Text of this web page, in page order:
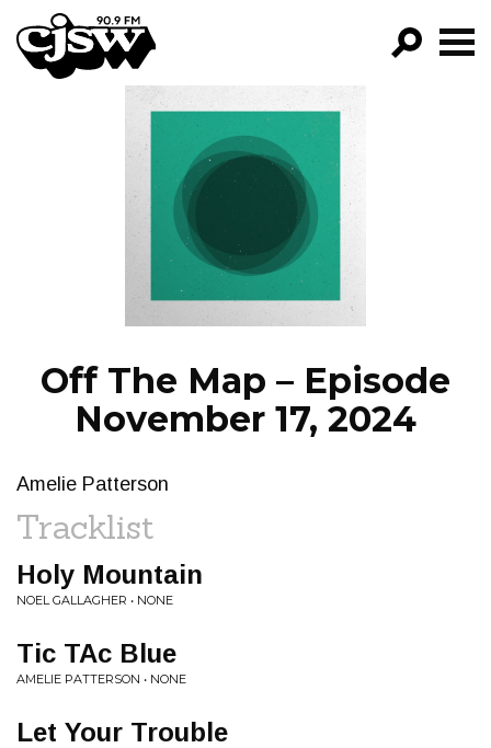
CJSW
FILTER BY:
PROGRAMS
EPISODES
NEWS
Off The Map – Episode
November 17, 2024
Amelie Patterson
Tracklist
Holy Mountain
NOEL GALLAGHER • NONE
Tic TAc Blue
AMELIE PATTERSON • NONE
Let Your Trouble